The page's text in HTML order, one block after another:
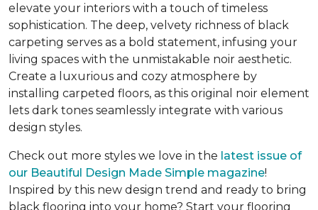
elevate your interiors with a touch of timeless
sophistication. The deep, velvety richness of black
carpeting serves as a bold statement, infusing your
living spaces with the unmistakable noir aesthetic.
Create a luxurious and cozy atmosphere by
installing carpeted floors, as this original noir element
lets dark tones seamlessly integrate with various
design styles.
Check out more styles we love in the latest issue of
our Beautiful Design Made Simple magazine!
Inspired by this new design trend and ready to bring
black flooring into your home? Start your flooring